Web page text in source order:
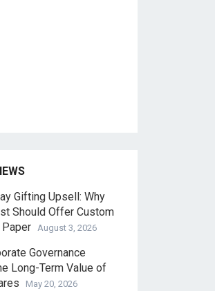
Gifting Upsell: Why
Should Offer Custom
August 3, 2026
Governance
Long-Term Value of
May 20, 2026